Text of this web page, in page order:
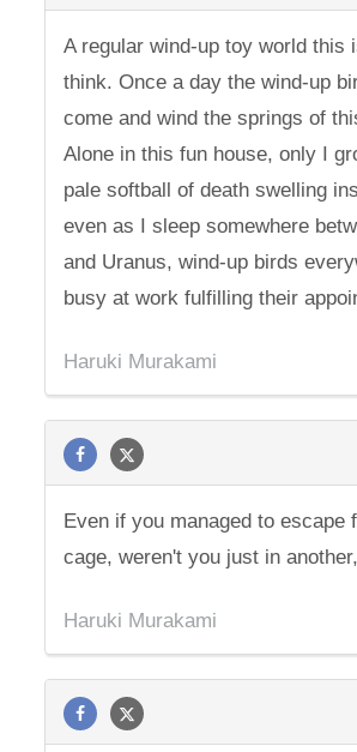
A regular wind-up toy world this
think. Once a day the wind-up
come and wind the springs of
Alone in this fun house, only I
pale softball of death swelling
even as I sleep somewhere
and Uranus, wind-up birds
busy at work fulfilling their
Haruki Murakami
Even if you managed to escape
cage, weren't you just in
Haruki Murakami